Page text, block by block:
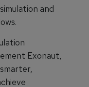
and
Exonaut,